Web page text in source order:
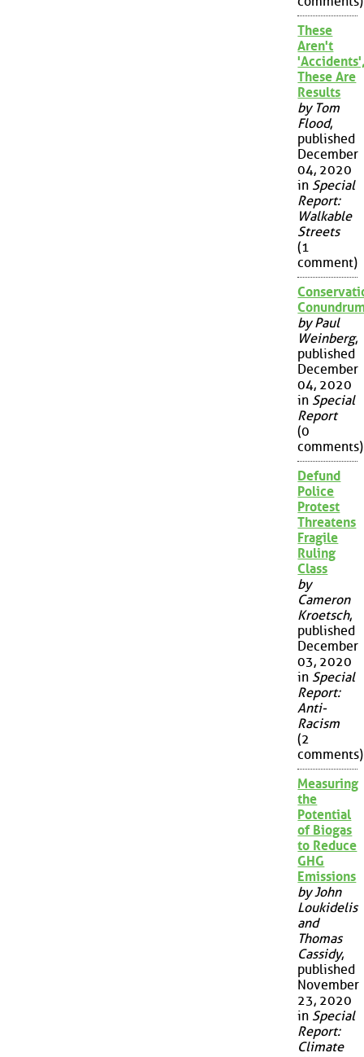
These
Aren't
These Are
Results
by Tom
Flood,
published
December
04, 2020
in Special
Report:
Walkable
Streets
(1
comment)
by Paul
Weinberg,
published
December
04, 2020
in Special
Report
(0
comments)
Defund
Police
Protest
Threatens
Fragile
Ruling
Class
by
Cameron
Kroetsch,
published
December
03, 2020
in Special
Report:
Anti-
Racism
(2
comments)
Measuring
the
Potential
of Biogas
to Reduce
GHG
Emissions
by John
Loukidelis
and
Thomas
Cassidy,
published
November
23, 2020
in Special
Report:
Climate